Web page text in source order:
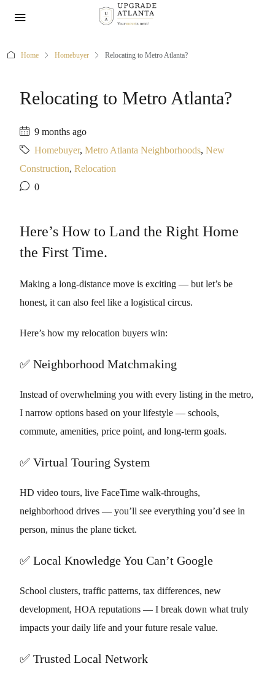
Home Homebuyer Relocating to Metro Atlanta?
Relocating to Metro Atlanta?
9 months ago
Homebuyer, Metro Atlanta Neighborhoods, New
Construction, Relocation
0
Here’s How to Land the Right Home
the First Time.
Making a long-distance move is exciting — but let’s be
honest, it can also feel like a logistical circus.
Here’s how my relocation buyers win:
✅ Neighborhood Matchmaking
Instead of overwhelming you with every listing in the metro,
I narrow options based on your lifestyle — schools,
commute, amenities, price point, and long-term goals.
✅ Virtual Touring System
HD video tours, live FaceTime walk-throughs,
neighborhood drives — you’ll see everything you’d see in
person, minus the plane ticket.
✅ Local Knowledge You Can’t Google
School clusters, traffic patterns, tax differences, new
development, HOA reputations — I break down what truly
impacts your daily life and your future resale value.
✅ Trusted Local Network